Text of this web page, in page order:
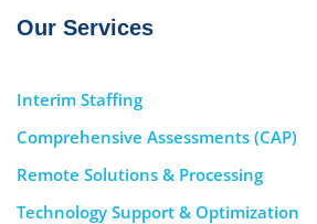
Our Services
Interim Staffing
Comprehensive Assessments (CAP)
Remote Solutions & Processing
Technology Support & Optimization